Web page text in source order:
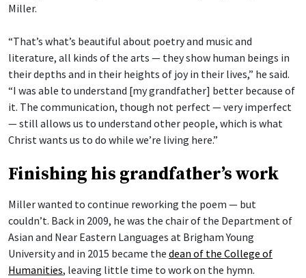
Miller.
“That’s what’s beautiful about poetry and music and
literature, all kinds of the arts — they show human beings in
their depths and in their heights of joy in their lives,” he said.
“I was able to understand [my grandfather] better because of
it. The communication, though not perfect — very imperfect
— still allows us to understand other people, which is what
Christ wants us to do while we’re living here.”
Finishing his grandfather’s work
Miller wanted to continue reworking the poem — but
couldn’t. Back in 2009, he was the chair of the Department of
Asian and Near Eastern Languages at Brigham Young
University and in 2015 became the dean of the College of
Humanities, leaving little time to work on the hymn.